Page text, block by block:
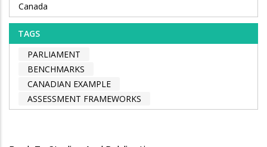
Canada
TAGS
PARLIAMENT
BENCHMARKS
CANADIAN EXAMPLE
ASSESSMENT FRAMEWORKS